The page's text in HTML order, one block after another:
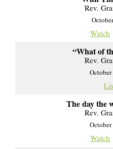
Rev.
Watch
“What of
Rev.
The day the
Rev.
Watch